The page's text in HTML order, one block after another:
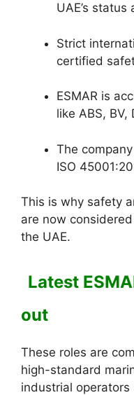
UAE’s
Strict
certified
ESMAR is
like ABS, BV,
The
ISO
This is why safety
are now
the UAE.
Latest
out
These roles are
high-standard
industrial operators